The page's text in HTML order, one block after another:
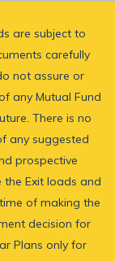
are subject to
carefully
not assure or
any Mutual Fund
There is no
any suggested
prospective
Exit loads and
of making the
decision for
Plans only for